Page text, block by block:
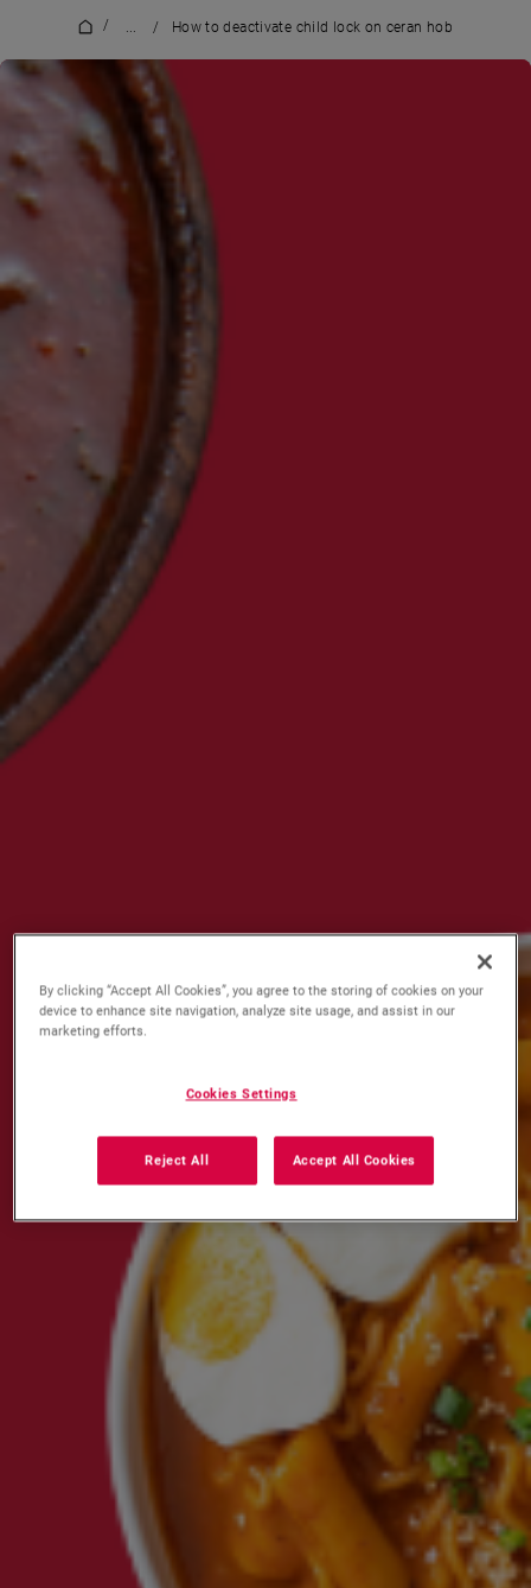
/ ... / How to deactivate child lock on ceran hob
By clicking “Accept All Cookies”, you agree to the storing of cookies on your
device to enhance site navigation, analyze site usage, and assist in our
marketing efforts.
Cookies Settings
Reject All Accept All Cookies